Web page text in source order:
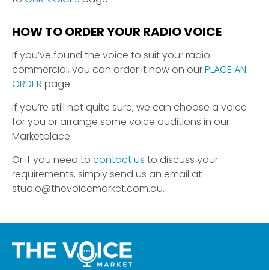
HOW TO ORDER YOUR RADIO VOICE
If you’ve found the voice to suit your radio
commercial, you can order it now on ourPLACE AN
ORDER page.
If you’re still not quite sure, we can choose a voice
for you or arrange some voice auditions in our
Marketplace.
Or if you need to contact us to discuss your
requirements, simply send us an email at
studio@thevoicemarket.com.au.